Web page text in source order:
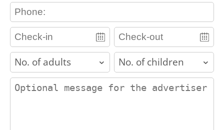
contact_phone
adults children
contact_message